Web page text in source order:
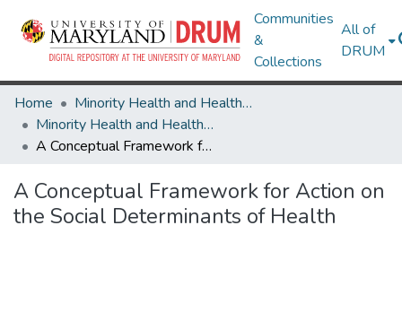
Communities
&
Collections
All of
DRUM
Home
Minority Health and Health Equity Archive
Minority Health and Health Equity Archive
A Conceptual Framework for Action on the Social Determinants of Health
A Conceptual Framework for Action on
the Social Determinants of Health